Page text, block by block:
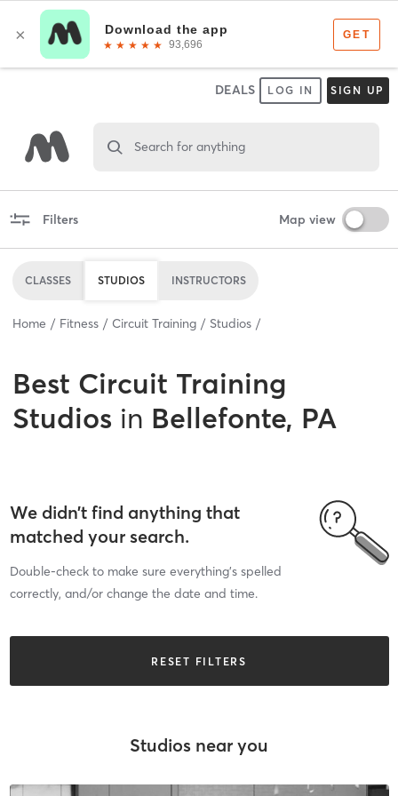
DEALS LOG IN SIGN UP
Search for anything
Filters Map view
CLASSES STUDIOS INSTRUCTORS
Home Fitness Circuit Training Studios
Best Circuit Training
Studios in Bellefonte, PA
We didn’t find anything that
matched your search.
Double-check to make sure everything’s spelled
correctly, and/or change the date and time.
RESET FILTERS
Studios near you